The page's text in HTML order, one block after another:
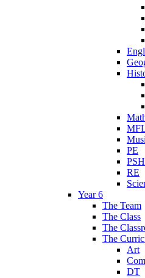
PE
RE
Year 6
The Team
The Class
The
The
Art
DT